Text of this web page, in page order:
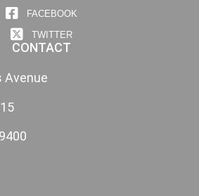
FACEBOOK
TWITTER
CONTACT
Avenue